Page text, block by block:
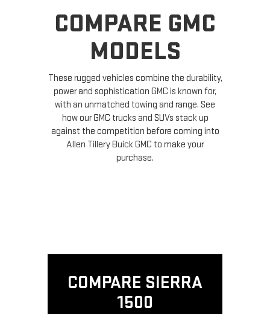
COMPARE GMC
MODELS
These rugged vehicles combine the durability,
power and sophistication GMC is known for,
with an unmatched towing and range. See
how our GMC trucks and SUVs stack up
against the competition before coming into
Allen Tillery Buick GMC to make your
purchase.
COMPARE SIERRA
1500